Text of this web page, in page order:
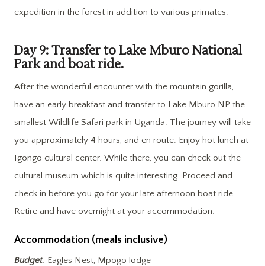
expedition in the forest in addition to various primates.
Day 9: Transfer to Lake Mburo National
Park and boat ride.
After the wonderful encounter with the mountain gorilla,
have an early breakfast and transfer to Lake Mburo NP the
smallest Wildlife Safari park in Uganda. The journey will take
you approximately 4 hours, and en route. Enjoy hot lunch at
Igongo cultural center. While there, you can check out the
cultural museum which is quite interesting. Proceed and
check in before you go for your late afternoon boat ride.
Retire and have overnight at your accommodation.
Accommodation (meals inclusive)
Budget: Eagles Nest, Mpogo lodge